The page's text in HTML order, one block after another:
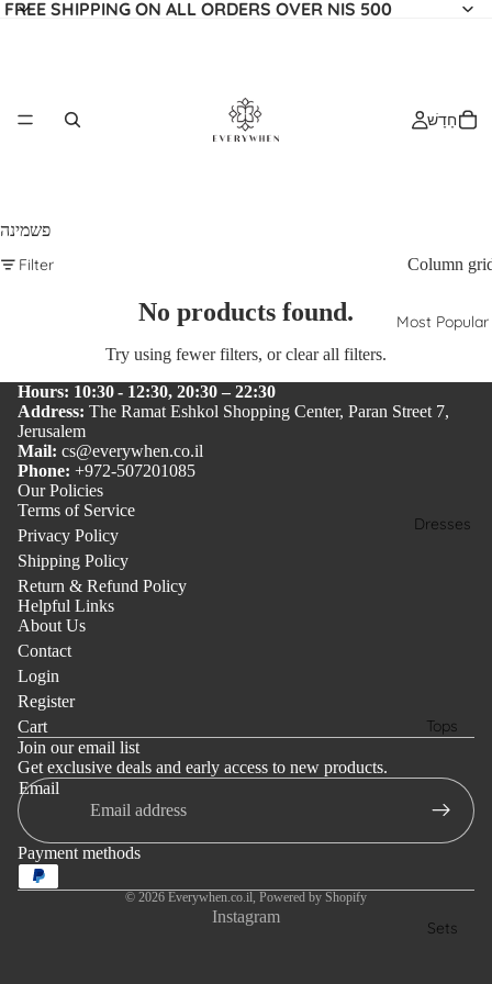
FREE SHIPPING ON ALL ORDERS OVER NIS 500
חָדָשׁ
Most Popular
Dresses
Tops
Sets
פשמינה
Filter Column
No products found.
Try using fewer filters, orclear all filters.
Hours: 10:30 - 12:30, 20:30 – 22:30
Address: The Ramat Eshkol Shopping Center, Paran Street 7,
Jerusalem
Mail: cs@everywhen.co.il
Phone: +972-507201085
Our Policies
Terms of Service
Privacy Policy
Shipping Policy
Return & Refund Policy
Helpful Links
About Us
Contact
Login
Register
Cart
Join our email list
Get exclusive deals and early access to new products.
Email
Payment methods
© 2026 Everywhen.co.il, Powered by Shopify
Instagram